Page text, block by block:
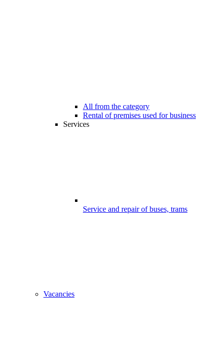
All from the category
Rental of premises used for business
Services
Service and repair of buses, trams
Vacancies